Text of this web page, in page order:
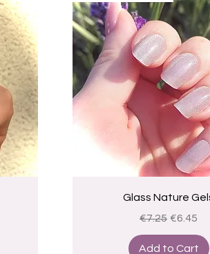
Quick View
Glass Nature
Regular Price
€7.25 Sale
€6.45
Add to Cart